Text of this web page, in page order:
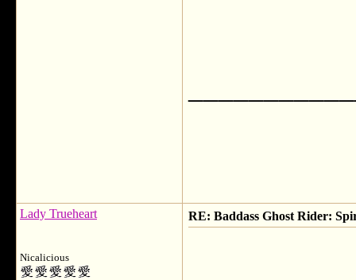
Lady Trueheart
Nicalicious
RE: Baddass Ghost Rider: